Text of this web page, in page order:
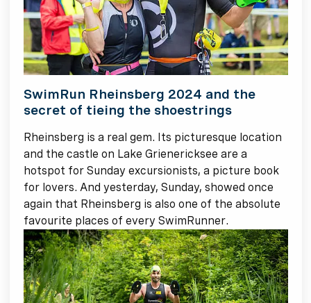
SwimRun Rheinsberg 2024 and the
secret of tieing the shoestrings
Rheinsberg is a real gem. Its picturesque location
and the castle on Lake Grienericksee are a
hotspot for Sunday excursionists, a picture book
for lovers. And yesterday, Sunday, showed once
again that Rheinsberg is also one of the absolute
favourite places of every SwimRunner.